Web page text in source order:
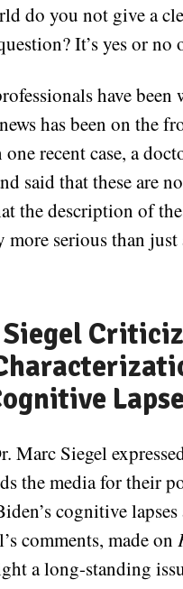
do you not give a
It’s yes or no
have been
has been on the
recent case, a
said that these are
the description of
more serious than
Marc Siegel
the media for their
cognitive lapses
comments, made on
a long-standing